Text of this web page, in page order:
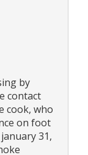
by
contact
cook, who
on foot
31,